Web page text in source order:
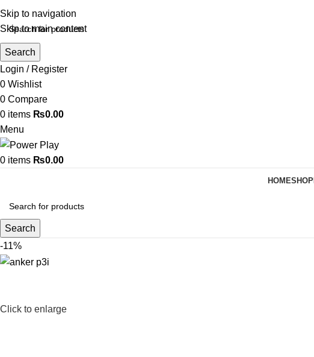
Skip to navigation
Skip to main content
Search
Login / Register
0 Wishlist
0 Compare
0 items ₨0.00
Menu
0 items ₨0.00
HOMESHOP
Search
-11%
Click to enlarge